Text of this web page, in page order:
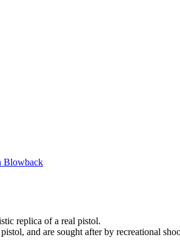
Blowback
replica of a real pistol.
and are sought after by recreational